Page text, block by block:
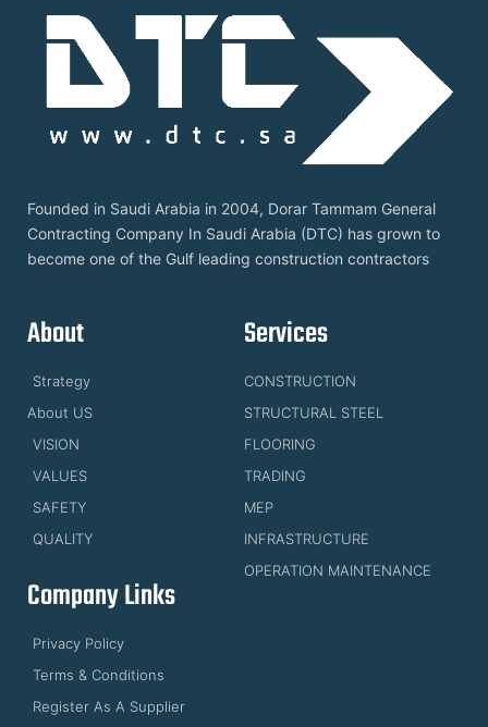
Founded in Saudi Arabia in 2004, Dorar Tammam General
Contracting Company In Saudi Arabia (DTC) has grown to
become one of the Gulf leading construction contractors
About
Strategy
About US
VISION
VALUES
SAFETY
QUALITY
Services
CONSTRUCTION
STRUCTURAL STEEL
FLOORING
TRADING
MEP
INFRASTRUCTURE
OPERATION MAINTENANCE
Company Links
Privacy Policy
Terms & Conditions
Register As A Supplier